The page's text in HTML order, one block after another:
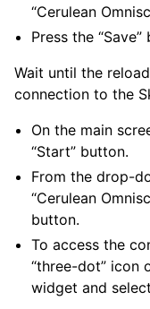
“Cerulean
Press the
Wait until the
connection to the
On the main
“Start” button.
From the drop-
“Cerulean
button.
To access the
“three-dot” icon
widget and select